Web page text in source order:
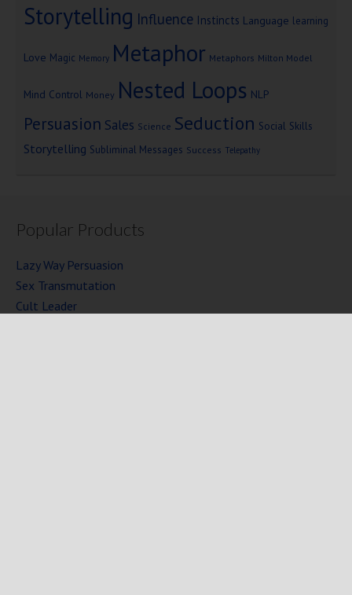
Storytelling Influence Instincts Language learning
Love Magic Memory Metaphor Metaphors Milton Model
Mind Control Money Nested Loops NLP
Persuasion Sales Science Seduction Social Skills
Storytelling Subliminal Messages Success Telepathy
Popular Products
Lazy Way Persuasion
Sex Transmutation
Cult Leader